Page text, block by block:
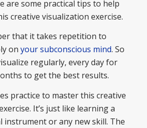
are some practical tips to help
creative visualization exercise.
that it takes repetition to
on your subconscious mind. So
regularly, every day for
to get the best results.
practice to master this creative
It’s just like learning a
instrument or any new skill. The